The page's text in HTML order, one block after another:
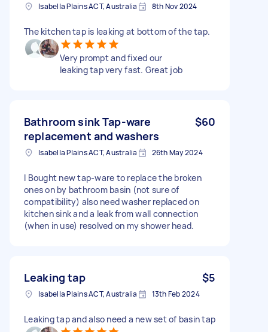
Isabella Plains ACT, Australia 8th Nov 2024
The kitchen tap is leaking at bottom of the tap.
Very prompt and fixed our
leaking tap very fast. Great job
Bathroom sink Tap-ware
replacement and washers
$60
Isabella Plains ACT, Australia 26th May 2024
I Bought new tap-ware to replace the broken
ones on by bathroom basin (not sure of
compatibility) also need washer replaced on
kitchen sink and a leak from wall connection
(when in use) resolved on my shower head.
Leaking tap $5
Isabella Plains ACT, Australia 13th Feb 2024
Leaking tap and also need a new set of basin tap